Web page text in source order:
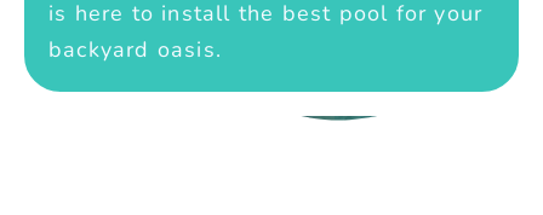
is here to install the best pool for your
backyard oasis.